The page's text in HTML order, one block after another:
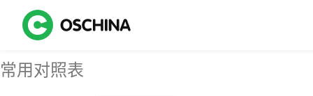
常用对照表